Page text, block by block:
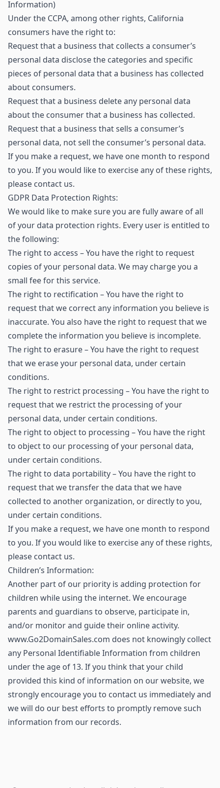
Information)
Under the CCPA, among other rights, California
consumers have the right to:
Request that a business that collects a consumer’s
personal data disclose the categories and specific
pieces of personal data that a business has collected
about consumers.
Request that a business delete any personal data
about the consumer that a business has collected.
Request that a business that sells a consumer’s
personal data, not sell the consumer’s personal data.
If you make a request, we have one month to respond
to you. If you would like to exercise any of these rights,
please contact us.
GDPR Data Protection Rights:
We would like to make sure you are fully aware of all
of your data protection rights. Every user is entitled to
the following:
The right to access – You have the right to request
copies of your personal data. We may charge you a
small fee for this service.
The right to rectification – You have the right to
request that we correct any information you believe is
inaccurate. You also have the right to request that we
complete the information you believe is incomplete.
The right to erasure – You have the right to request
that we erase your personal data, under certain
conditions.
The right to restrict processing – You have the right to
request that we restrict the processing of your
personal data, under certain conditions.
The right to object to processing – You have the right
to object to our processing of your personal data,
under certain conditions.
The right to data portability – You have the right to
request that we transfer the data that we have
collected to another organization, or directly to you,
under certain conditions.
If you make a request, we have one month to respond
to you. If you would like to exercise any of these rights,
please contact us.
Children’s Information:
Another part of our priority is adding protection for
children while using the internet. We encourage
parents and guardians to observe, participate in,
and/or monitor and guide their online activity.
www.Go2DomainSales.com does not knowingly collect
any Personal Identifiable Information from children
under the age of 13. If you think that your child
provided this kind of information on our website, we
strongly encourage you to contact us immediately and
we will do our best efforts to promptly remove such
information from our records.